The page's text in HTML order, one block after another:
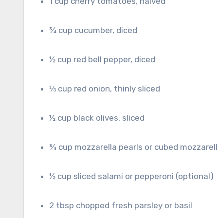
¾ cup cucumber, diced
½ cup red bell pepper, diced
⅓ cup red onion, thinly sliced
½ cup black olives, sliced
¾ cup mozzarella pearls or cubed
½ cup sliced salami or pepperoni (optional)
2 tbsp chopped fresh parsley or basil